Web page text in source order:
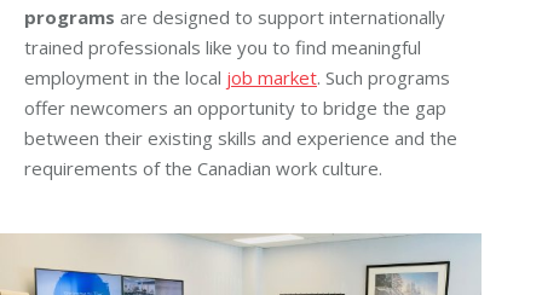
programs are designed to support internationally
trained professionals like you to find meaningful
employment in the local job market. Such programs
offer newcomers an opportunity to bridge the gap
between their existing skills and experience and the
requirements of the Canadian work culture.